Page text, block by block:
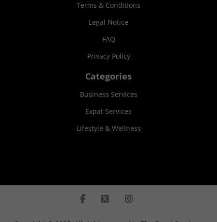
Terms & Conditions
Legal Notice
FAQ
Privacy Policy
Categories
Business Services
Expat Services
Lifestyle & Wellness